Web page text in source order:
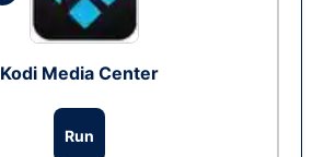
Kodi Media Center
Run